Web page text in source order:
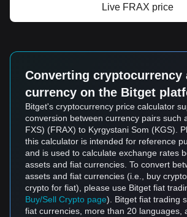
Live FRAX price
Converting cryptocurrency
currency on the Bitget
Bitget's cryptocurrency price calculator
conversion between currency pairs such
FXS) (FRAX) to Kyrgystani Som (KGS).
this calculator is intended for reference
and is used to calculate exchange rates
assets and fiat currencies. To convert
assets and fiat currencies (i.e., buy
crypto for fiat), please use Bitget fiat
Buy/Sell Crypto page). Bitget fiat trading
fiat currencies, more than 20 languages,